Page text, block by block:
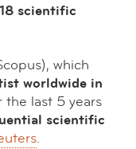
scientific
which
worldwide in
the last 5 years
scientific
.